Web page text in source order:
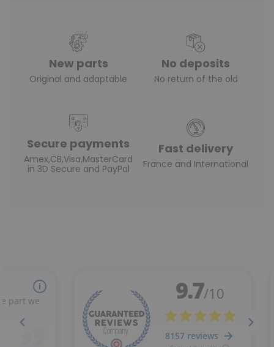
New parts
Original and adaptable
No deposits
No return of the old
Secure payments
Amex,CB,Visa,MasterCard
in 3D Secure and PayPal
Fast delivery
France and International